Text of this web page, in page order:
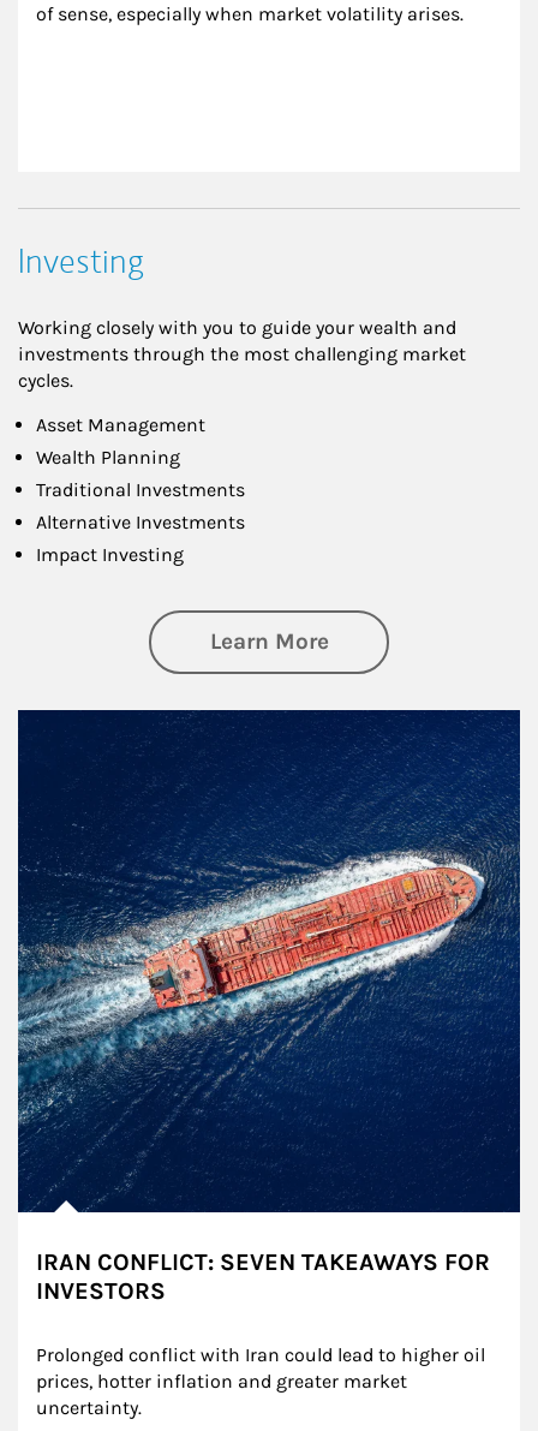
of sense, especially when market volatility arises.
Investing
Working closely with you to guide your wealth and
investments through the most challenging market
cycles.
Asset Management
Wealth Planning
Traditional Investments
Alternative Investments
Impact Investing
Learn Moreabout Investing
IRAN CONFLICT: SEVEN TAKEAWAYS FOR
INVESTORS
Prolonged conflict with Iran could lead to higher oil
prices, hotter inflation and greater market
uncertainty.